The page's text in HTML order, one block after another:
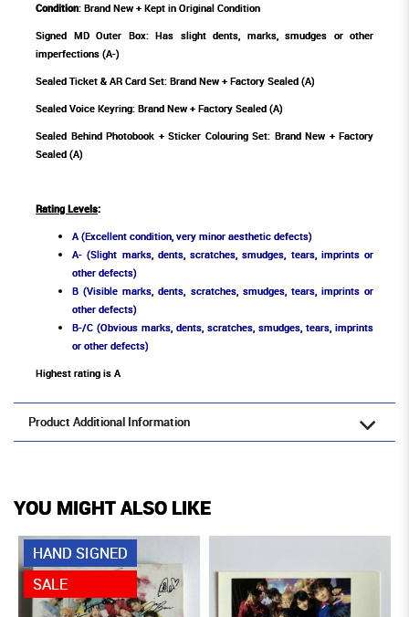
Condition: Brand New + Kept in Original Condition
Signed MD Outer Box: Has slight dents, marks, smudges or other
imperfections (A-)
Sealed Ticket & AR Card Set: Brand New + Factory Sealed (A)
Sealed Voice Keyring: Brand New + Factory Sealed (A)
Sealed Behind Photobook + Sticker Colouring Set: Brand New + Factory
Sealed (A)
Rating Levels:
A (Excellent condition, very minor aesthetic defects)
A- (Slight marks, dents, scratches, smudges, tears, imprints or
other defects)
B (Visible marks, dents, scratches, smudges, tears, imprints or
other defects)
B-/C (Obvious marks, dents, scratches, smudges, tears, imprints
or other defects)
Highest rating is A
Product Additional Information
YOU MIGHT ALSO LIKE
HAND SIGNED
SALE